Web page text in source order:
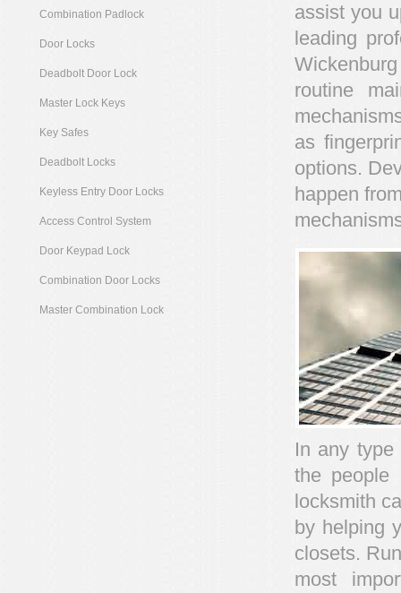
assist you
leading
routine
as
options.
happen
In any
the people
locksmith
by helping
closets.
most
Combination Padlock
Door Locks
Deadbolt Door Lock
Master Lock Keys
Key Safes
Deadbolt Locks
Keyless Entry Door Locks
Access Control System
Door Keypad Lock
Combination Door Locks
Master Combination Lock